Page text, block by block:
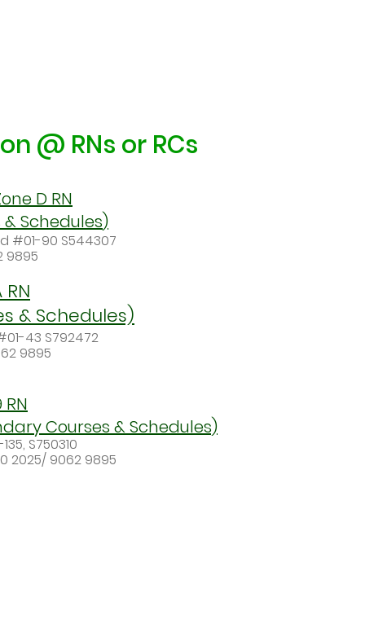
@ RNs or RCs
D RN
& Schedules)
#01-90 S544307
9895
& Schedules)
43 S792472
9895
Courses & Schedules)
S750310
2025/ 9062 9895